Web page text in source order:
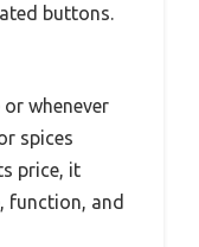
buttons.
whenever
spices
price, it
function, and